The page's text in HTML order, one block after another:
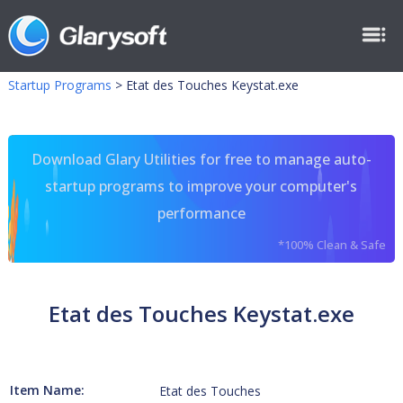
Startup Programs > Etat des Touches Keystat.exe
Download Glary Utilities for free to manage auto-
startup programs to improve your computer's
performance
*100% Clean & Safe
Etat des Touches Keystat.exe
Item Name: Etat des Touches